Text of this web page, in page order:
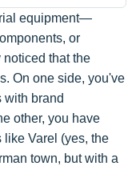
equipment—
or
that the
On one side, you've
with brand
other, you have
Varel (yes, the
town, but with a